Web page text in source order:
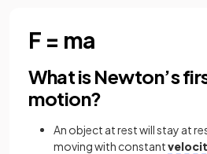
F = ma
What is Newton’s
motion?
An object at rest will stay at
moving with constant